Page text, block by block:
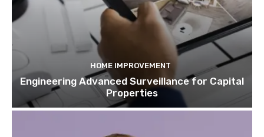
HOME IMPROVEMENT
Engineering Advanced Surveillance for Capital
Properties